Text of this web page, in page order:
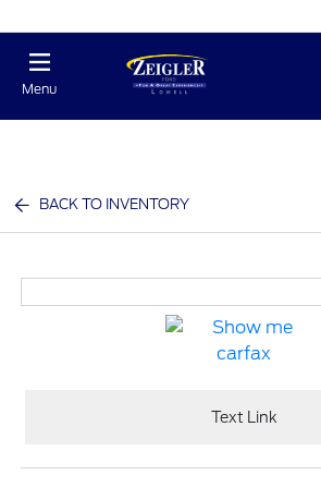
Menu
BACK TO INVENTORY
Text Link